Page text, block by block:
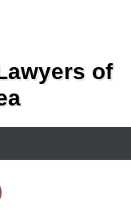
of